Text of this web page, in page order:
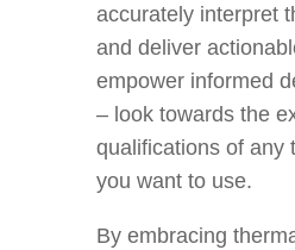
accurately interpret
and deliver
empower informed
– look towards the
qualifications of any
you want to use.
By embracing